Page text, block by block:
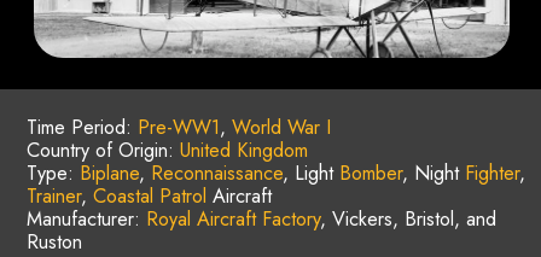
Time Period: Pre-WW1, World War I
Country of Origin: United Kingdom
Type: Biplane, Reconnaissance, Light Bomber, Night Fighter,
Trainer, Coastal Patrol Aircraft
Manufacturer: Royal Aircraft Factory, Vickers, Bristol, and
Ruston